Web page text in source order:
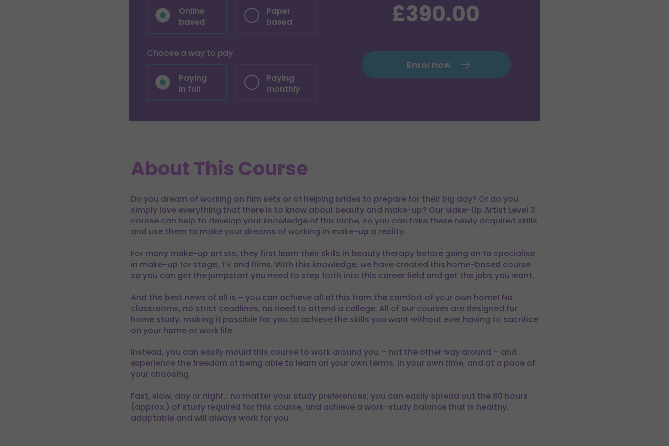
Online
based
Paper
based
Choose a way to pay
Paying
in full
Paying
monthly
£390.00
Enrol now
About This Course
Do you dream of working on film sets or of helping brides to prepare for their big day? Or do you
simply love everything that there is to know about beauty and make-up? Our Make-Up Artist Level 3
course can help to develop your knowledge of this niche, so you can take these newly acquired skills
and use them to make your dreams of working in make-up a reality.
For many make-up artists, they first learn their skills in beauty therapy before going on to specialise
in make-up for stage, TV and films. With this knowledge, we have created this home-based course
so you can get the jumpstart you need to step forth into this career field and get the jobs you want.
And the best news of all is – you can achieve all of this from the comfort of your own home! No
classrooms, no strict deadlines, no need to attend a college. All of our courses are designed for
home study, making it possible for you to achieve the skills you want without ever having to sacrifice
on your home or work life.
Instead, you can easily mould this course to work around you – not the other way around – and
experience the freedom of being able to learn on your own terms, in your own time, and at a pace of
your choosing.
Fast, slow, day or night… no matter your study preferences; you can easily spread out the 80 hours
(approx.) of study required for this course, and achieve a work-study balance that is healthy,
adaptable and will always work for you.